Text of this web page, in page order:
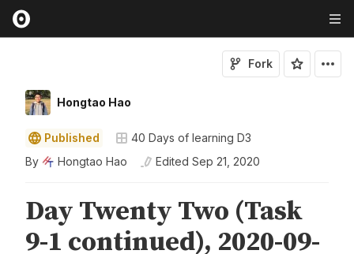
Hongtao Hao
Fork
Published
40 Days of learning D3
By
Hongtao Hao Edited Sep 21, 2020